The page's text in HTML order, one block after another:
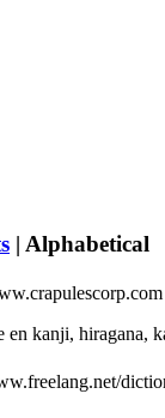
| Alphabetical
kanji, hiragana,